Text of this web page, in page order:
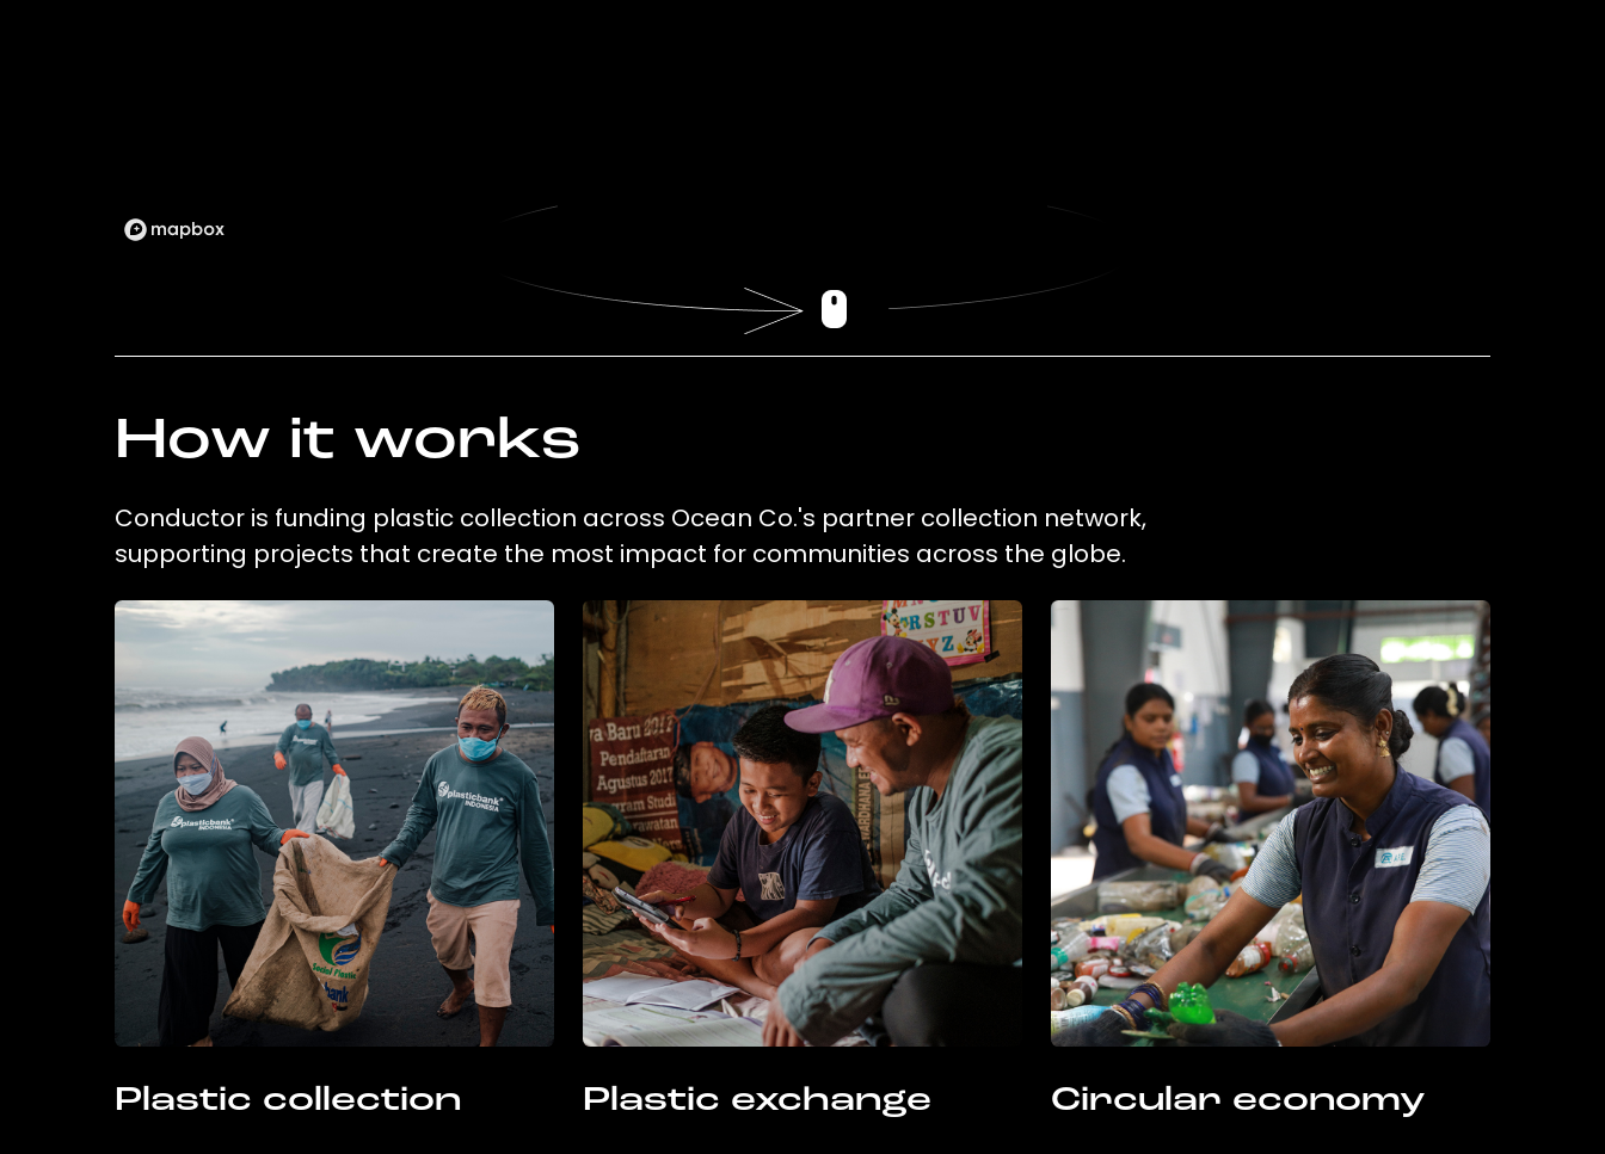
How it works
Conductor is funding plastic collection across Ocean Co.'s partner collection network,
supporting projects that create the most impact for communities across the globe.
Plastic collection Plastic exchange Circular economy